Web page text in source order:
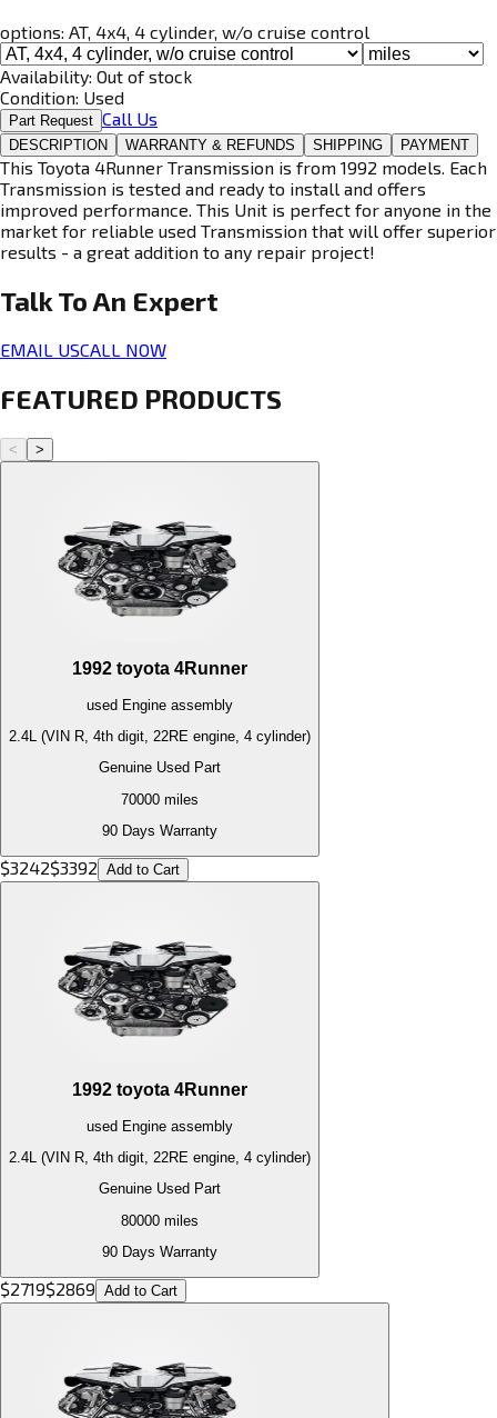
options: AT, 4x4, 4 cylinder, w/o cruise control
Availability: Out of stock
Condition: Used
Part Request Call Us
DESCRIPTION WARRANTY & REFUNDS SHIPPING PAYMENT
This Toyota 4Runner Transmission is from 1992 models. Each
Transmission is tested and ready to install and offers
improved performance. This Unit is perfect for anyone in the
market for reliable used Transmission that will offer superior
results - a great addition to any repair project!
Talk To An Expert
EMAIL USCALL NOW
FEATURED PRODUCTS
< >
1992 toyota 4Runner
used Engine assembly
2.4L (VIN R, 4th digit, 22RE engine, 4 cylinder)
Genuine Used Part
70000 miles
90 Days Warranty
$3242$3392 Add to Cart
1992 toyota 4Runner
used Engine assembly
2.4L (VIN R, 4th digit, 22RE engine, 4 cylinder)
Genuine Used Part
80000 miles
90 Days Warranty
$2719$2869 Add to Cart